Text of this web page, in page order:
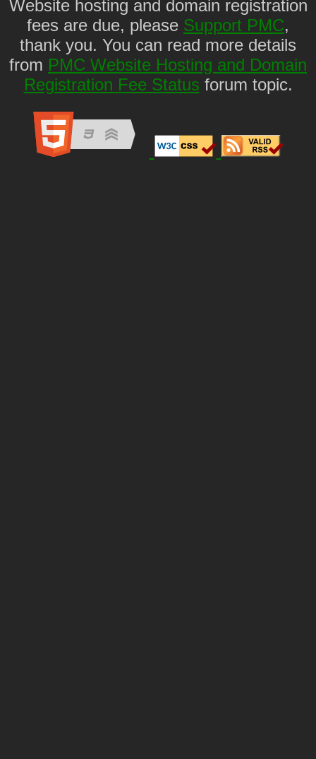
Website hosting and domain registration
fees are due, please Support PMC,
thank you. You can read more details
from PMC Website Hosting and Domain
Registration Fee Status forum topic.